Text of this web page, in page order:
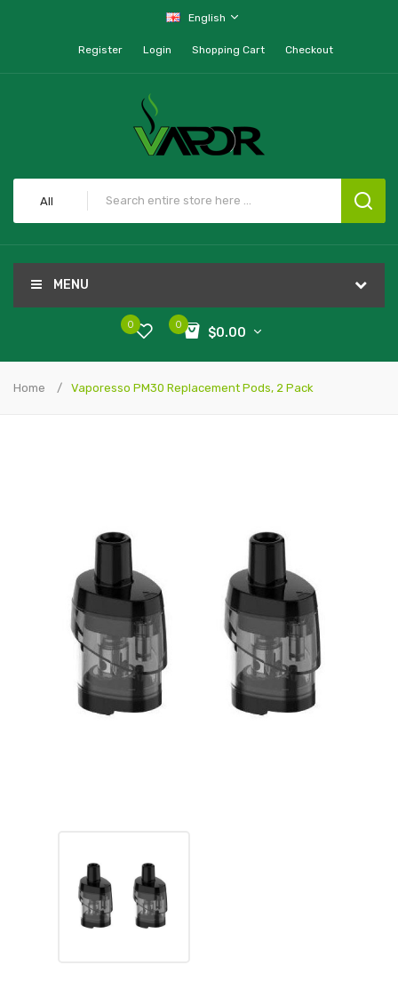
English
Register Login Shopping Cart Checkout
All
MENU
0
$0.00
0
Home Vaporesso PM30 Replacement Pods, 2 Pack